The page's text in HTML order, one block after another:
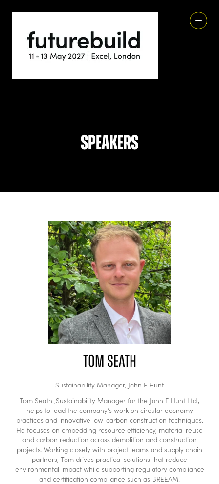
Speakers
Tom Seath
Sustainability Manager, John F Hunt
Tom Seath ,Sustainability Manager for the John F Hunt Ltd.,
helps to lead the company’s work on circular economy
practices and innovative low-carbon construction techniques.
He focuses on embedding resource efficiency, material reuse
and carbon reduction across demolition and construction
projects. Working closely with project teams and supply chain
partners, Tom drives practical solutions that reduce
environmental impact while supporting regulatory compliance
and certification compliance such as BREEAM.